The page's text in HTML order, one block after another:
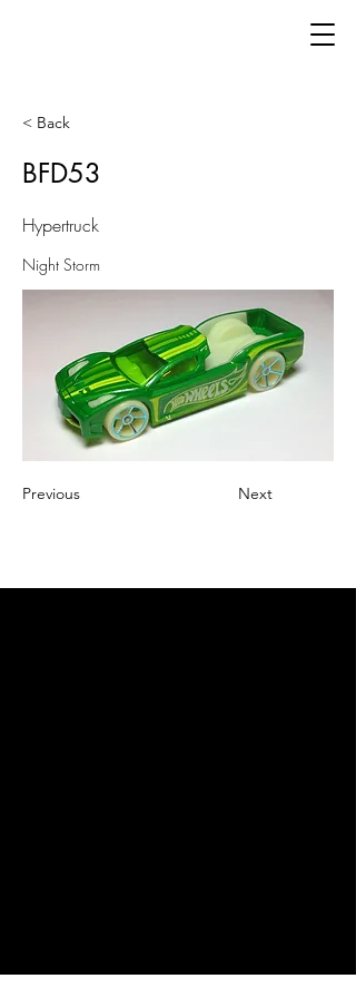
< Back
BFD53
Hypertruck
Night Storm
Previous Next